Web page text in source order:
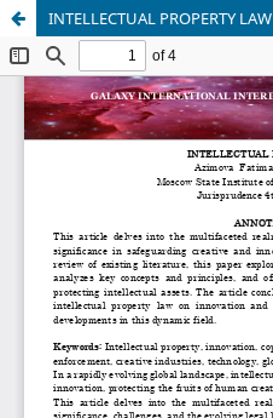
INTELLECTUAL PROPERTY LAW